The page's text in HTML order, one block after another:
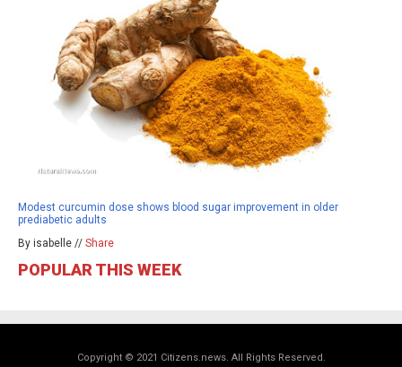
Modest curcumin dose shows blood sugar improvement in older
prediabetic adults
By isabelle // Share
POPULAR THIS WEEK
Copyright © 2021 Citizens.news. All Rights Reserved.